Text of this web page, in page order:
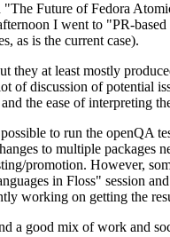
Future of Fedora
I went to "PR-
as is the current case).
at least mostly
of discussion of potential
the ease of interpreting
to run the openQA
to multiple packages
promotion. However,
in Floss" session
working on getting the
a good mix of work and